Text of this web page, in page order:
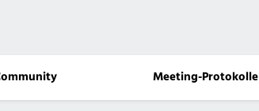
Meeting-Protokolle